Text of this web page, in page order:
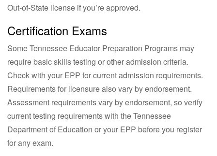
Out-of-State license if you’re approved.
Certification Exams
Some Tennessee Educator Preparation Programs may
require basic skills testing or other admission criteria.
Check with your EPP for current admission requirements.
Requirements for licensure also vary by endorsement.
Assessment requirements vary by endorsement, so verify
current testing requirements with the Tennessee
Department of Education or your EPP before you register
for any exam.